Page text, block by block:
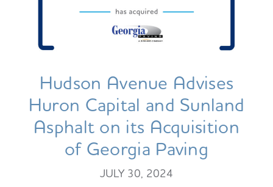
Hudson Avenue Advises
Huron Capital and Sunland
Asphalt on its Acquisition
of Georgia Paving
JULY 30, 2024